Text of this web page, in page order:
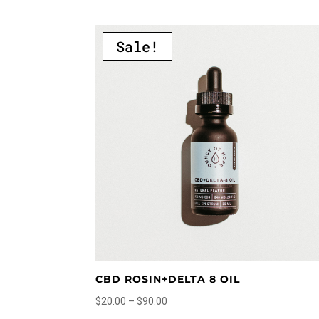
may
be
chosen
on
the
product
page
Sale!
CBD ROSIN+DELTA 8 OIL
$20.00 – $90.00